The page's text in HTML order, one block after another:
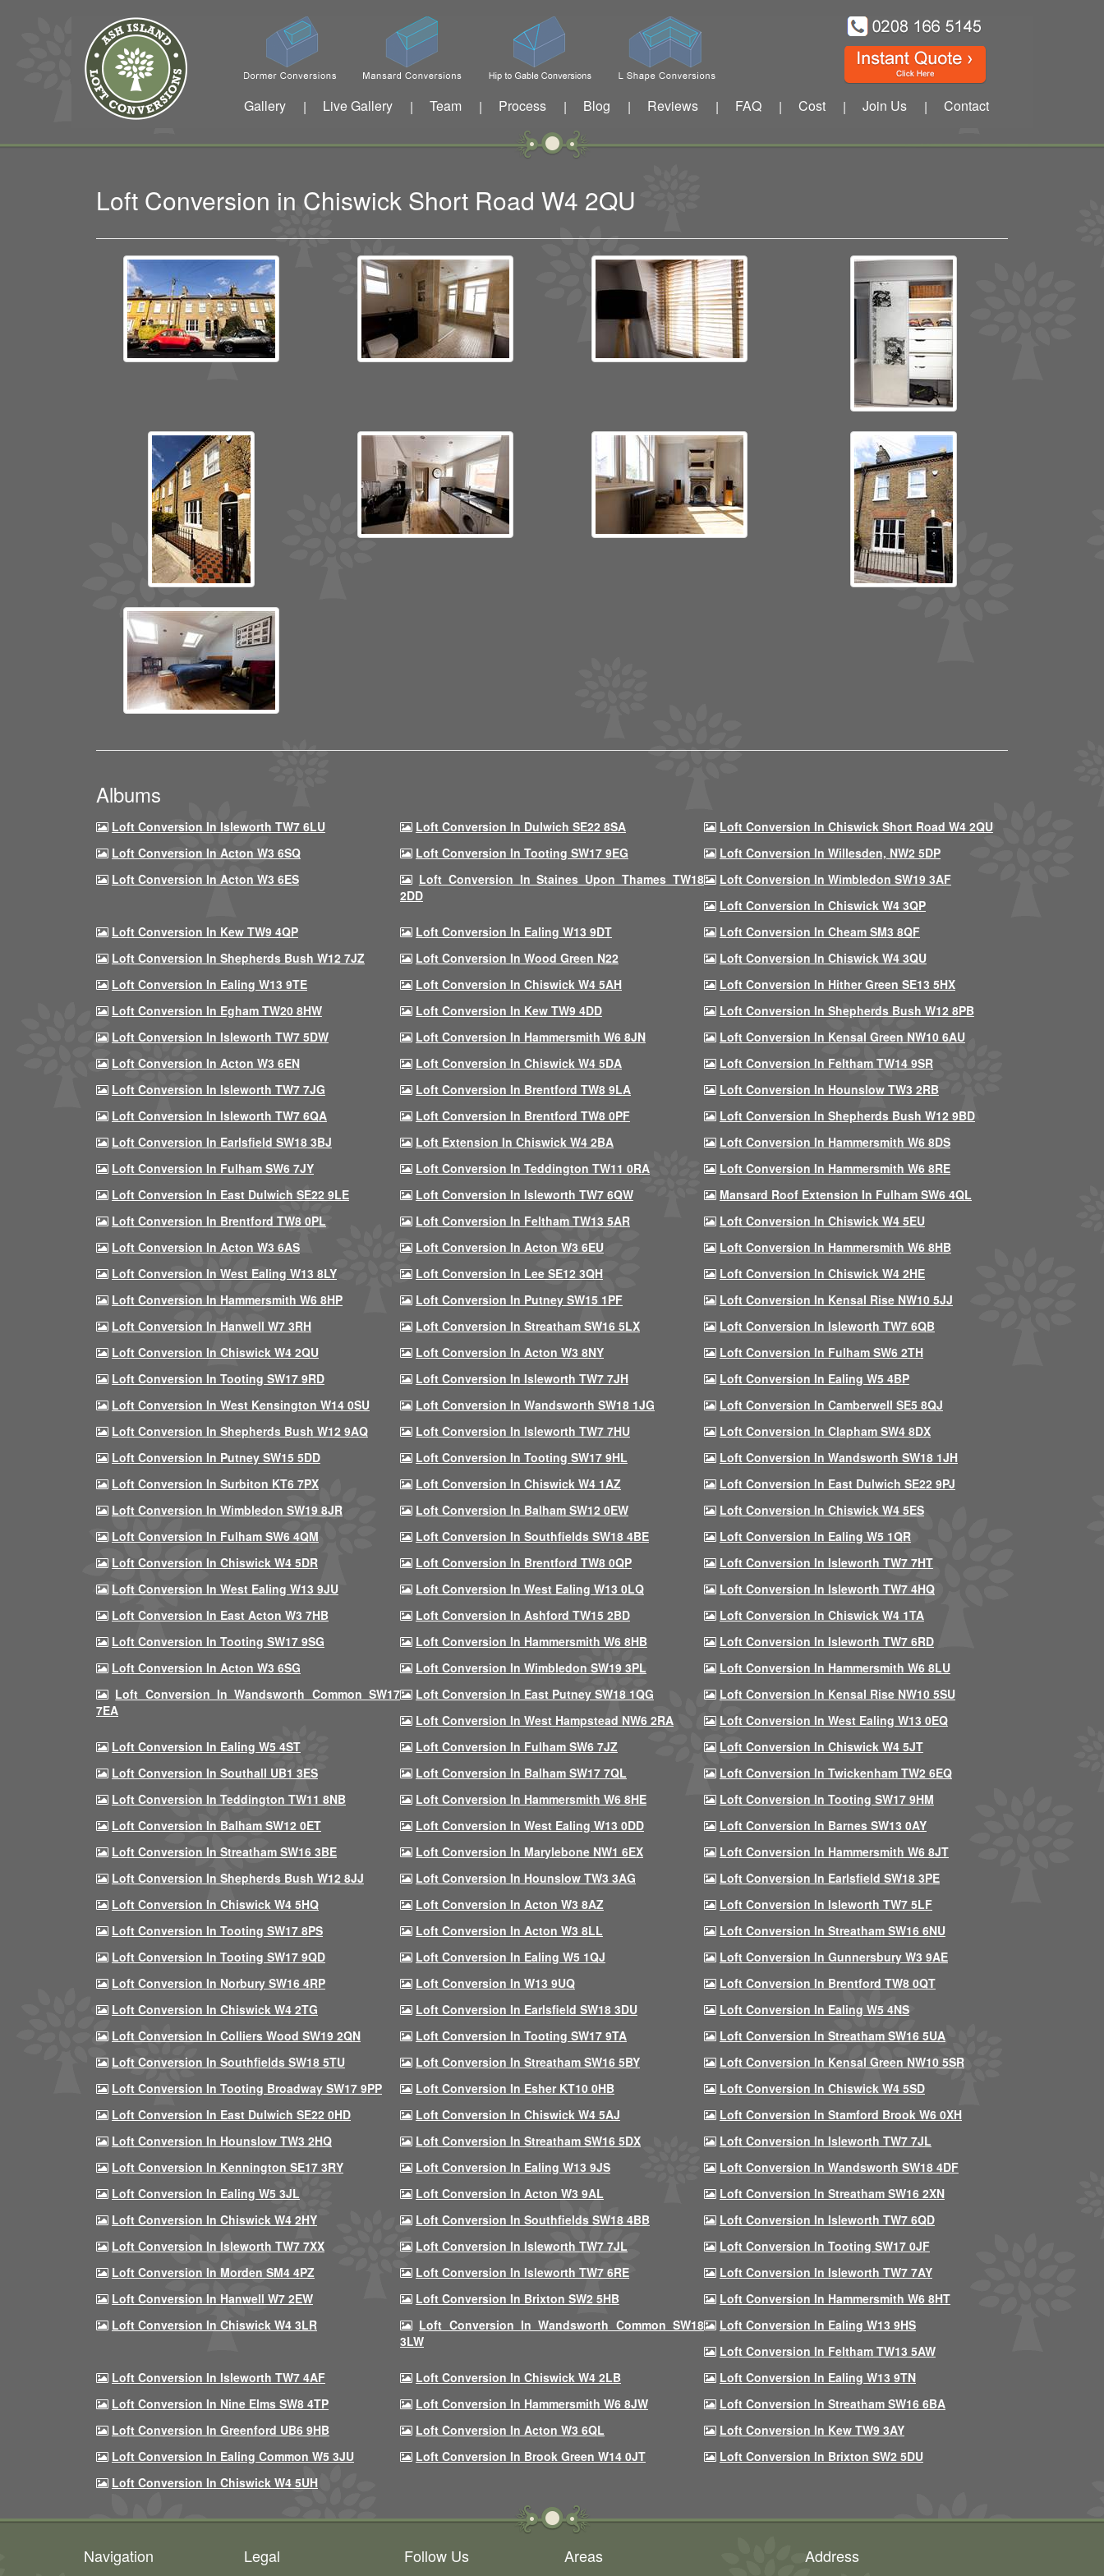
Gallery | Live Gallery | Team | Process | Blog | Reviews | FAQ | Cost | Join Us | Contact
Loft Conversion in Chiswick Short Road W4 2QU
Albums
Loft Conversion In Isleworth TW7 6LU Loft Conversion In Dulwich SE22 8SA
Loft Conversion In Chiswick Short Road W4 2QU
Loft Conversion In Acton W3 6SQ
Loft Conversion In Tooting SW17 9EG
Loft Conversion In Willesden, NW2 5DP
Loft Conversion In Acton W3 6ES
Loft Conversion In Staines Upon Thames TW18
2DD
Loft Conversion In Wimbledon SW19 3AF
Loft Conversion In Chiswick W4 3QP
Loft Conversion In Kew TW9 4QP
Loft Conversion In Ealing W13 9DT
Loft Conversion In Cheam SM3 8QF
Loft Conversion In Shepherds Bush W12 7JZ
Loft Conversion In Wood Green N22
Loft Conversion In Chiswick W4 3QU
Loft Conversion In Ealing W13 9TE
Loft Conversion In Chiswick W4 5AH
Loft Conversion In Hither Green SE13 5HX
Loft Conversion In Egham TW20 8HW
Loft Conversion In Kew TW9 4DD
Loft Conversion In Shepherds Bush W12 8PB
Loft Conversion In Isleworth TW7 5DW
Loft Conversion In Hammersmith W6 8JN
Loft Conversion In Kensal Green NW10 6AU
Loft Conversion In Acton W3 6EN
Loft Conversion In Chiswick W4 5DA
Loft Conversion In Feltham TW14 9SR
Loft Conversion In Isleworth TW7 7JG
Loft Conversion In Brentford TW8 9LA
Loft Conversion In Hounslow TW3 2RB
Loft Conversion In Isleworth TW7 6QA
Loft Conversion In Brentford TW8 0PF
Loft Conversion In Shepherds Bush W12 9BD
Loft Conversion In Earlsfield SW18 3BJ
Loft Extension In Chiswick W4 2BA
Loft Conversion In Hammersmith W6 8DS
Loft Conversion In Fulham SW6 7JY
Loft Conversion In Teddington TW11 0RA
Loft Conversion In Hammersmith W6 8RE
Loft Conversion In East Dulwich SE22 9LE
Loft Conversion In Isleworth TW7 6QW
Mansard Roof Extension In Fulham SW6 4QL
Loft Conversion In Brentford TW8 0PL
Loft Conversion In Feltham TW13 5AR
Loft Conversion In Chiswick W4 5EU
Loft Conversion In Acton W3 6AS
Loft Conversion In Acton W3 6EU
Loft Conversion In Hammersmith W6 8HB
Loft Conversion In West Ealing W13 8LY
Loft Conversion In Lee SE12 3QH
Loft Conversion In Chiswick W4 2HE
Loft Conversion In Hammersmith W6 8HP
Loft Conversion In Putney SW15 1PF
Loft Conversion In Kensal Rise NW10 5JJ
Loft Conversion In Hanwell W7 3RH
Loft Conversion In Streatham SW16 5LX
Loft Conversion In Isleworth TW7 6QB
Loft Conversion In Chiswick W4 2QU
Loft Conversion In Acton W3 8NY
Loft Conversion In Fulham SW6 2TH
Loft Conversion In Tooting SW17 9RD
Loft Conversion In Isleworth TW7 7JH
Loft Conversion In Ealing W5 4BP
Loft Conversion In West Kensington W14 0SU
Loft Conversion In Wandsworth SW18 1JG
Loft Conversion In Camberwell SE5 8QJ
Loft Conversion In Shepherds Bush W12 9AQ
Loft Conversion In Isleworth TW7 7HU
Loft Conversion In Clapham SW4 8DX
Loft Conversion In Putney SW15 5DD
Loft Conversion In Tooting SW17 9HL
Loft Conversion In Wandsworth SW18 1JH
Loft Conversion In Surbiton KT6 7PX
Loft Conversion In Chiswick W4 1AZ
Loft Conversion In East Dulwich SE22 9PJ
Loft Conversion In Wimbledon SW19 8JR
Loft Conversion In Balham SW12 0EW
Loft Conversion In Chiswick W4 5ES
Loft Conversion In Fulham SW6 4QM
Loft Conversion In Southfields SW18 4BE
Loft Conversion In Ealing W5 1QR
Loft Conversion In Chiswick W4 5DR
Loft Conversion In Brentford TW8 0QP
Loft Conversion In Isleworth TW7 7HT
Loft Conversion In West Ealing W13 9JU
Loft Conversion In West Ealing W13 0LQ
Loft Conversion In Isleworth TW7 4HQ
Loft Conversion In East Acton W3 7HB
Loft Conversion In Ashford TW15 2BD
Loft Conversion In Chiswick W4 1TA
Loft Conversion In Tooting SW17 9SG
Loft Conversion In Hammersmith W6 8HB
Loft Conversion In Isleworth TW7 6RD
Loft Conversion In Acton W3 6SG
Loft Conversion In Wimbledon SW19 3PL
Loft Conversion In Hammersmith W6 8LU
Loft Conversion In Wandsworth Common SW17
7EA
Loft Conversion In East Putney SW18 1QG
Loft Conversion In Kensal Rise NW10 5SU
Loft Conversion In West Hampstead NW6 2RA
Loft Conversion In West Ealing W13 0EQ
Loft Conversion In Ealing W5 4ST
Loft Conversion In Fulham SW6 7JZ
Loft Conversion In Chiswick W4 5JT
Loft Conversion In Southall UB1 3ES
Loft Conversion In Balham SW17 7QL
Loft Conversion In Twickenham TW2 6EQ
Loft Conversion In Teddington TW11 8NB
Loft Conversion In Hammersmith W6 8HE
Loft Conversion In Tooting SW17 9HM
Loft Conversion In Balham SW12 0ET
Loft Conversion In West Ealing W13 0DD
Loft Conversion In Barnes SW13 0AY
Loft Conversion In Streatham SW16 3BE
Loft Conversion In Marylebone NW1 6EX
Loft Conversion In Hammersmith W6 8JT
Loft Conversion In Shepherds Bush W12 8JJ
Loft Conversion In Hounslow TW3 3AG
Loft Conversion In Earlsfield SW18 3PE
Loft Conversion In Chiswick W4 5HQ
Loft Conversion In Acton W3 8AZ
Loft Conversion In Isleworth TW7 5LF
Loft Conversion In Tooting SW17 8PS
Loft Conversion In Acton W3 8LL
Loft Conversion In Streatham SW16 6NU
Loft Conversion In Tooting SW17 9QD
Loft Conversion In Ealing W5 1QJ
Loft Conversion In Gunnersbury W3 9AE
Loft Conversion In Norbury SW16 4RP
Loft Conversion In W13 9UQ
Loft Conversion In Brentford TW8 0QT
Loft Conversion In Chiswick W4 2TG
Loft Conversion In Earlsfield SW18 3DU
Loft Conversion In Ealing W5 4NS
Loft Conversion In Colliers Wood SW19 2QN
Loft Conversion In Tooting SW17 9TA
Loft Conversion In Streatham SW16 5UA
Loft Conversion In Southfields SW18 5TU
Loft Conversion In Streatham SW16 5BY
Loft Conversion In Kensal Green NW10 5SR
Loft Conversion In Tooting Broadway SW17 9PP
Loft Conversion In Esher KT10 0HB
Loft Conversion In Chiswick W4 5SD
Loft Conversion In East Dulwich SE22 0HD
Loft Conversion In Chiswick W4 5AJ
Loft Conversion In Stamford Brook W6 0XH
Loft Conversion In Hounslow TW3 2HQ
Loft Conversion In Streatham SW16 5DX
Loft Conversion In Isleworth TW7 7JL
Loft Conversion In Kennington SE17 3RY
Loft Conversion In Ealing W13 9JS
Loft Conversion In Wandsworth SW18 4DF
Loft Conversion In Ealing W5 3JL
Loft Conversion In Acton W3 9AL
Loft Conversion In Streatham SW16 2XN
Loft Conversion In Chiswick W4 2HY
Loft Conversion In Southfields SW18 4BB
Loft Conversion In Isleworth TW7 6QD
Loft Conversion In Isleworth TW7 7XX
Loft Conversion In Isleworth TW7 7JL
Loft Conversion In Tooting SW17 0JF
Loft Conversion In Morden SM4 4PZ
Loft Conversion In Isleworth TW7 6RE
Loft Conversion In Isleworth TW7 7AY
Loft Conversion In Hanwell W7 2EW
Loft Conversion In Brixton SW2 5HB
Loft Conversion In Hammersmith W6 8HT
Loft Conversion In Chiswick W4 3LR
Loft Conversion In Wandsworth Common SW18
3LW
Loft Conversion In Ealing W13 9HS
Loft Conversion In Feltham TW13 5AW
Loft Conversion In Isleworth TW7 4AF
Loft Conversion In Chiswick W4 2LB
Loft Conversion In Ealing W13 9TN
Loft Conversion In Nine Elms SW8 4TP
Loft Conversion In Hammersmith W6 8JW
Loft Conversion In Streatham SW16 6BA
Loft Conversion In Greenford UB6 9HB
Loft Conversion In Acton W3 6QL
Loft Conversion In Kew TW9 3AY
Loft Conversion In Ealing Common W5 3JU
Loft Conversion In Brook Green W14 0JT
Loft Conversion In Brixton SW2 5DU
Loft Conversion In Chiswick W4 5UH
Navigation Legal Follow Us Areas Address